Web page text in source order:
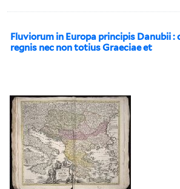
Fluviorum in Europa principis Danubii :
regnis nec non totius Graeciae et